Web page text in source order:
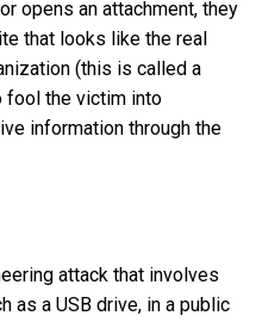
opens an attachment, they
that looks like the real
(this is called a
fool the victim into
information through the
attack that involves
as a USB drive, in a public